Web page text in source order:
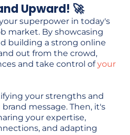
Upward! 🚀
superpower in today's
market. By showcasing
building a strong online
out from the crowd,
and take control ofyour
your strengths and
message. Then, it's
your expertise,
and adapting